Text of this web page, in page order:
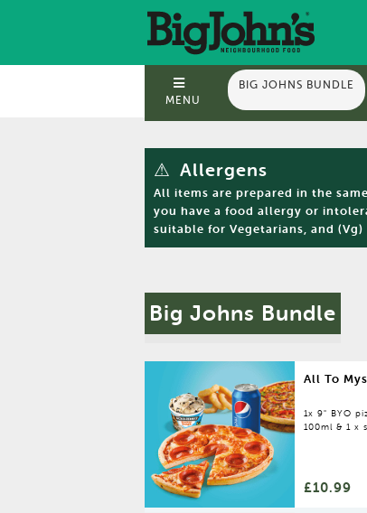
MENU
BIG JOHNS BUNDLE
⚠ Allergens
All items are prepared in the
you have a food allergy or
suitable for Vegetarians, and
Big Johns Bundle
All To
1x 9" BYO
100ml & 1 x
£10.99